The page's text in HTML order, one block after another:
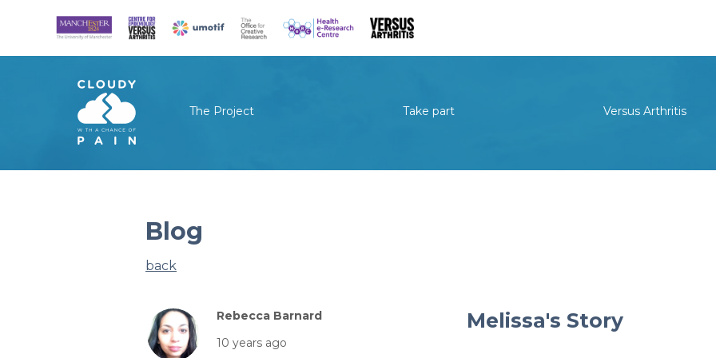
The Project Take part Versus Arthritis
Blog
back
Rebecca Barnard
10 years ago
Melissa's Story